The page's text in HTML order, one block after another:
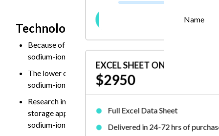
Technological Advancements and
Because of the improved energy density, cycle life, fast-
sodium-ion batteries.
The lower cost of sodium resources reduce dependence
sodium-ion batteries increasingly attractive for energy
Research institutions and manufacturers focusing on
storage applications. Several companies are investing in
sodium-ion batteries, offer enhanced safety, longer life
Buy Now
EXCEL SHEET ONLY
$2950
Full Excel Data Sheet
Delivered in 24-72 hrs of
Name